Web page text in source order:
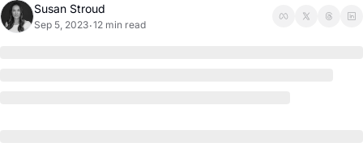
Susan Stroud
Sep 5, 2023•12 min read